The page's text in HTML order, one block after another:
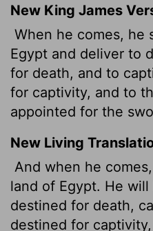
New King James
When he comes, he
Egypt and deliver to
for death, and to
for captivity, and to
appointed for the
New Living
And when he
land of Egypt. He
destined for death,
destined for